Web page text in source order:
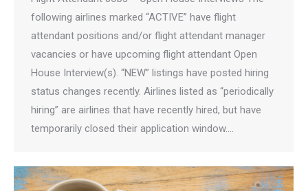
following airlines marked “ACTIVE” have flight
attendant positions and/or flight attendant manager
vacancies or have upcoming flight attendant Open
House Interview(s). “NEW” listings have posted hiring
status changes recently. Airlines listed as “periodically
hiring” are airlines that have recently hired, but have
temporarily closed their application window.…